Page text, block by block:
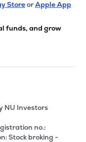
StoreorApple App
funds, and grow
NU Investors
no.:
Stock broking -